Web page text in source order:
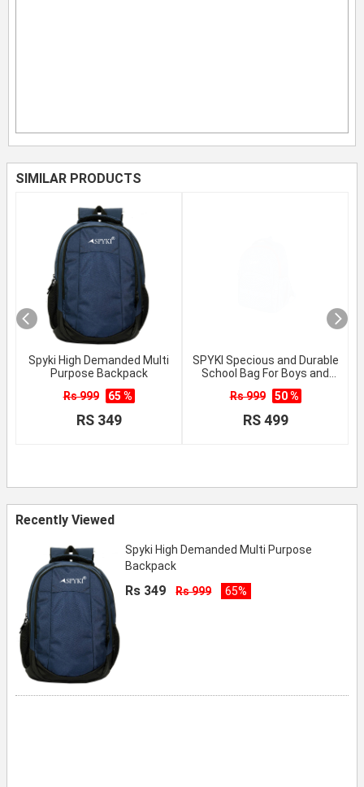
SIMILAR PRODUCTS
Spyki High Demanded Multi
Purpose Backpack
Rs 999
65 %
RS 349
SPYKI Specious and Durable
School Bag For Boys and
Girls
Rs 999 50 %
RS 499
Recently Viewed
Spyki High Demanded Multi Purpose
Backpack
Rs 349 Rs 999 65%